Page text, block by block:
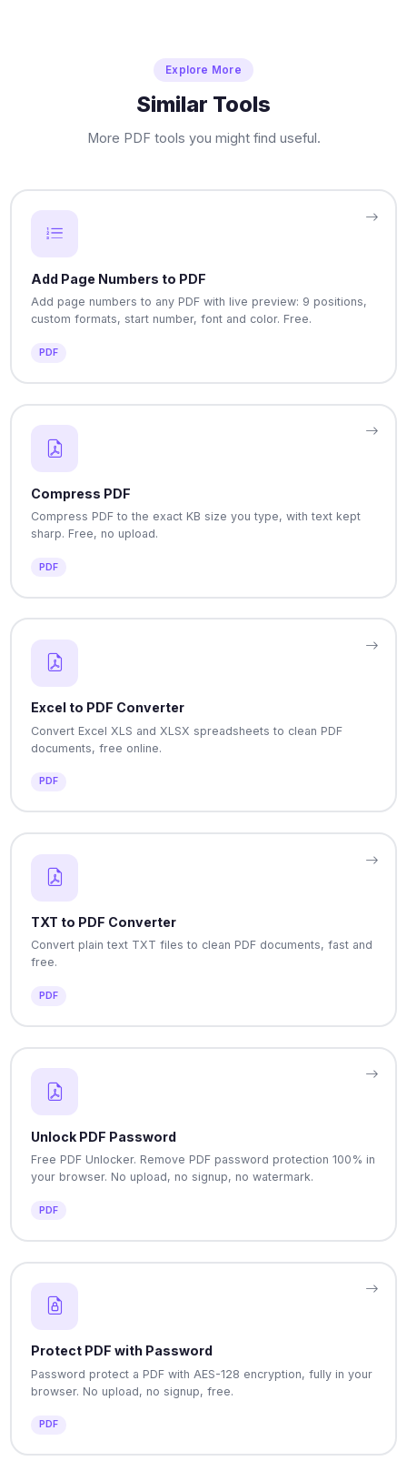
Explore More
Similar Tools
More PDF tools you might find useful.
Add Page Numbers to PDF
Add page numbers to any PDF with live preview: 9 positions,
custom formats, start number, font and color. Free.
PDF
Compress PDF
Compress PDF to the exact KB size you type, with text kept
sharp. Free, no upload.
PDF
Excel to PDF Converter
Convert Excel XLS and XLSX spreadsheets to clean PDF
documents, free online.
PDF
TXT to PDF Converter
Convert plain text TXT files to clean PDF documents, fast and
free.
PDF
Unlock PDF Password
Free PDF Unlocker. Remove PDF password protection 100% in
your browser. No upload, no signup, no watermark.
PDF
Protect PDF with Password
Password protect a PDF with AES-128 encryption, fully in your
browser. No upload, no signup, free.
PDF